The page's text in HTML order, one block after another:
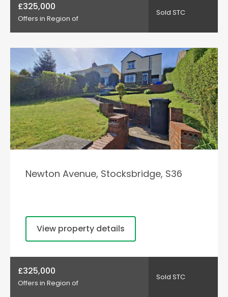
£325,000
Offers in Region of
Sold STC
Newton Avenue, Stocksbridge, S36
View property details
£325,000
Offers in Region of
Sold STC